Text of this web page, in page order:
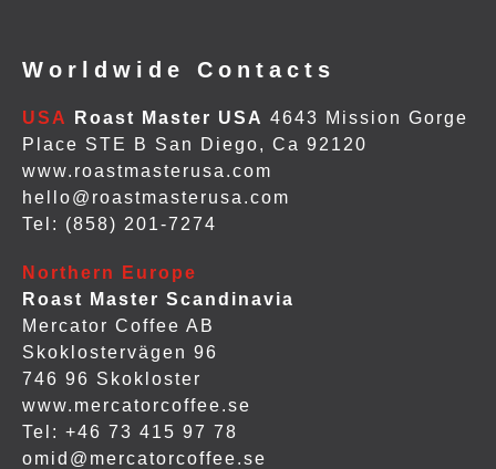
Worldwide Contacts
USA Roast Master USA 4643 Mission Gorge
Place STE B San Diego, Ca 92120
www.roastmasterusa.com
hello@roastmasterusa.com
Tel: (858) 201-7274
Northern Europe
Roast Master Scandinavia
Mercator Coffee AB
Skoklostervägen 96
746 96 Skokloster
www.mercatorcoffee.se
Tel: +46 73 415 97 78
omid@mercatorcoffee.se